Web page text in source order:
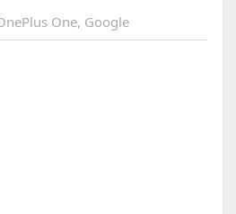
One, Google